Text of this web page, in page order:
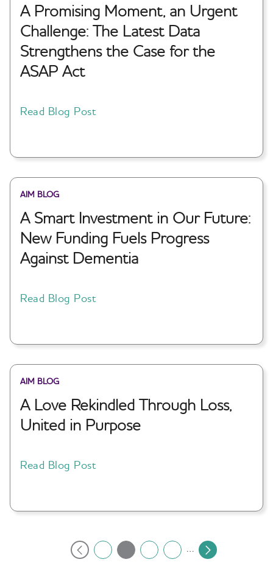
A Promising Moment, an Urgent
Challenge: The Latest Data
Strengthens the Case for the
ASAP Act
Read Blog Post
AIM BLOG
A Smart Investment in Our Future:
New Funding Fuels Progress
Against Dementia
Read Blog Post
AIM BLOG
A Love Rekindled Through Loss,
United in Purpose
Read Blog Post
Previous
PageCurrent
PagePage
…
Next